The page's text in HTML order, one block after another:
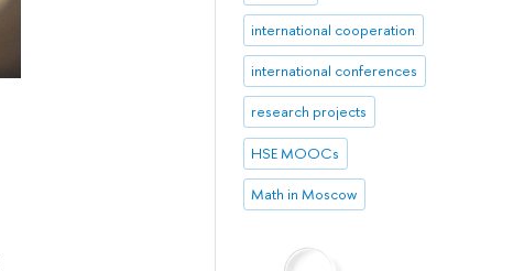
international cooperation
international conferences
research projects
HSE MOOCs
Math in Moscow